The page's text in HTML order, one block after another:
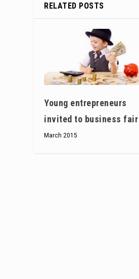
RELATED POSTS
Young entrepreneurs
invited to business fair
March 2015